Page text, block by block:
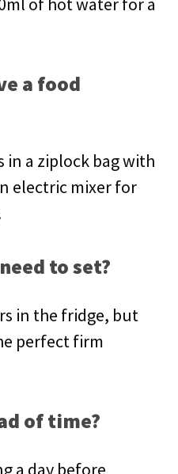
a food
in a ziplock bag with
electric mixer for
to set?
in the fridge, but
perfect firm
of time?
a day before